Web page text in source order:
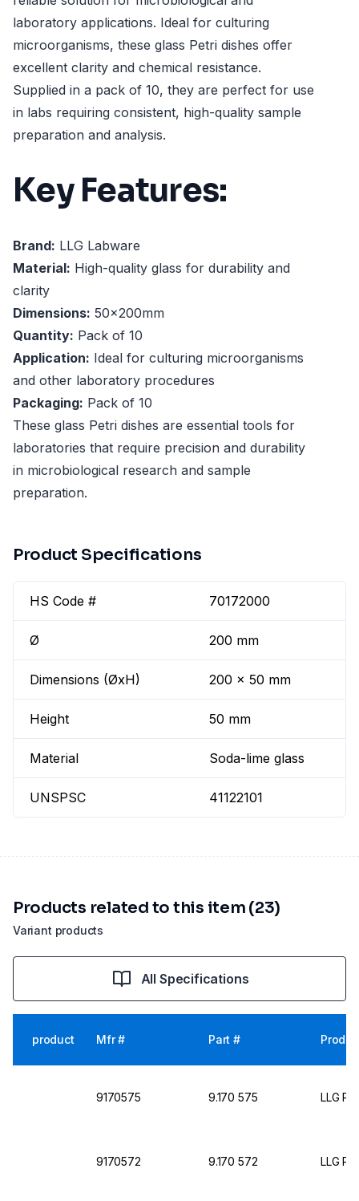
laboratory applications. Ideal for culturing
microorganisms, these glass Petri dishes offer
excellent clarity and chemical resistance.
Supplied in a pack of 10, they are perfect for use
in labs requiring consistent, high-quality sample
preparation and analysis.
Key Features:
Brand: LLG Labware
Material: High-quality glass for durability and
clarity
Dimensions: 50x200mm
Quantity: Pack of 10
Application: Ideal for culturing microorganisms
and other laboratory procedures
Packaging: Pack of 10
These glass Petri dishes are essential tools for
laboratories that require precision and durability
in microbiological research and sample
preparation.
Product Specifications
HS Code # 70172000
Ø 200 mm
Dimensions (ØxH) 200 x 50 mm
Height 50 mm
Material Soda-lime glass
UNSPSC 41122101
Variant products
Products related to this item (23)
All Specifications
product Mfr # Part #
9170575 9.170 575 LLG
9170572 9.170 572 LLG